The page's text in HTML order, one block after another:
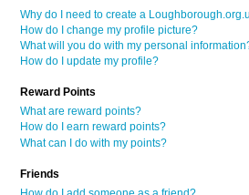
Why do I need to create a
How do I change my profile picture?
What will you do with my personal
How do I update my profile?
Reward Points
What are reward points?
How do I earn reward points?
What can I do with my points?
Friends